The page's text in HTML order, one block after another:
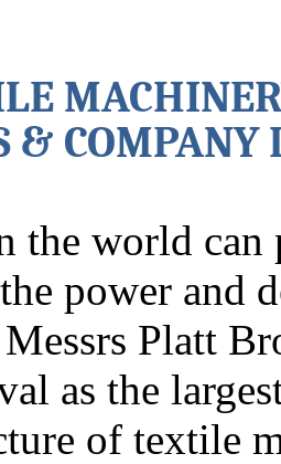
& COMPANY
the world can
power and
Platt
as the
of textile